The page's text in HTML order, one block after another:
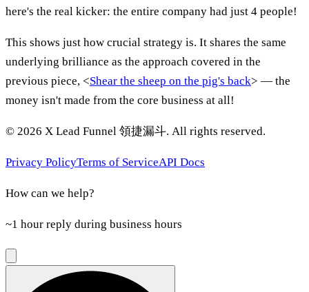
here's the real kicker: the entire company had just 4 people!
This shows just how crucial strategy is. It shares the same
underlying brilliance as the approach covered in the
previous piece, <Shear the sheep on the pig's back> — the
money isn't made from the core business at all!
© 2026 X Lead Funnel 領捷漏斗. All rights reserved.
Privacy PolicyTerms of ServiceAPI Docs
How can we help?
~1 hour reply during business hours